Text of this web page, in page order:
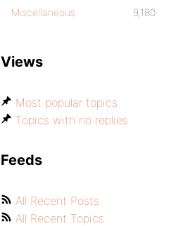
Miscellaneous 9,180
Views
Most popular topics
Topics with no replies
Feeds
All Recent Posts
All Recent Topics